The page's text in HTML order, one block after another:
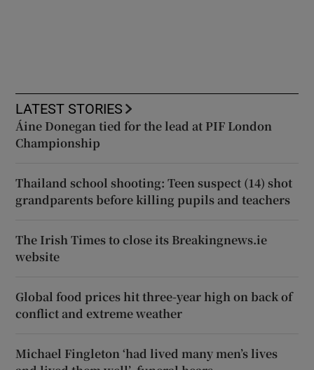
LATEST STORIES
Áine Donegan tied for the lead at PIF London
Championship
Thailand school shooting: Teen suspect (14) shot
grandparents before killing pupils and teachers
The Irish Times to close its Breakingnews.ie
website
Global food prices hit three-year high on back of
conflict and extreme weather
Michael Fingleton ‘had lived many men’s lives